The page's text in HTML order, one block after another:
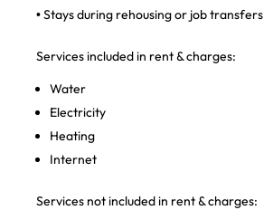
• Stays during rehousing or job transfers
Services included in rent & charges:
Water
Electricity
Heating
Internet
Services not included in rent & charges: